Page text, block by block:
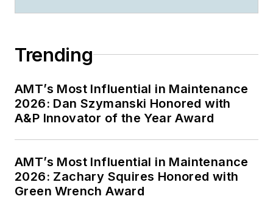
Trending
AMT’s Most Influential in Maintenance
2026: Dan Szymanski Honored with
A&P Innovator of the Year Award
AMT’s Most Influential in Maintenance
2026: Zachary Squires Honored with
Green Wrench Award